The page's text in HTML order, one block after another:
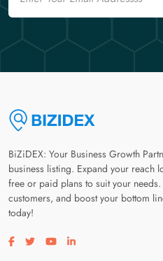
BiZiDEX: Your Business Growth
business listing. Expand your reach
free or paid plans to suit your
customers, and boost your bottom
today!
Visit our facebook page
Visit our twitter page
Visit our youtube page
Visit our linkedin page